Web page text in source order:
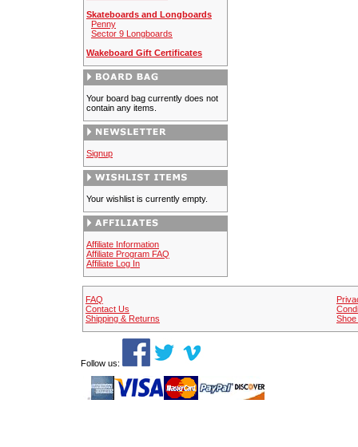
Skateboards and Longboards
Penny
Sector 9 Longboards
Wakeboard Gift Certificates
Your board bag currently does not
contain any items.
Signup
Your wishlist is currently empty.
Affiliate Information
Affiliate Program FAQ
Affiliate Log In
FAQ
Contact Us
Shipping & Returns
Follow us: